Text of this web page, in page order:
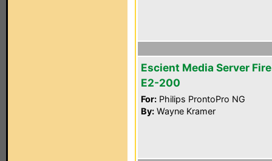
Escient Media Server
E2-200
For: Philips ProntoPro NG
By: Wayne Kramer